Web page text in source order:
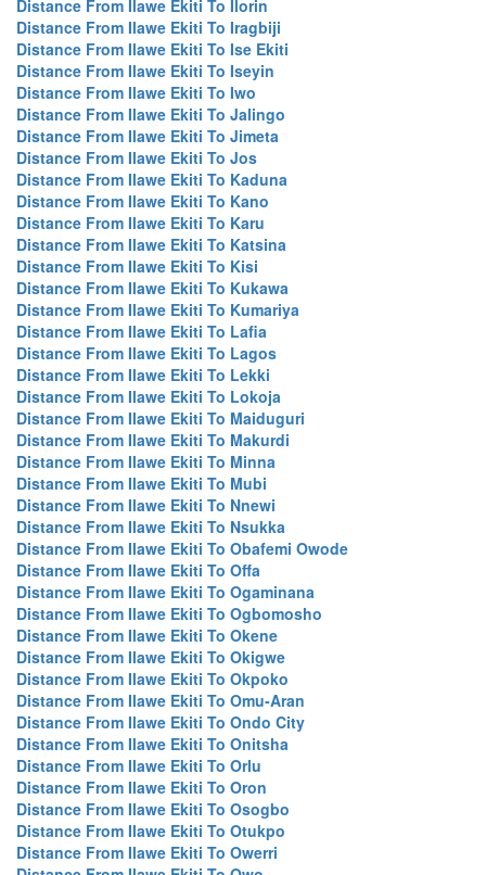
Distance From Ilawe Ekiti To Ilorin
Distance From Ilawe Ekiti To Iragbiji
Distance From Ilawe Ekiti To Ise Ekiti
Distance From Ilawe Ekiti To Iseyin
Distance From Ilawe Ekiti To Iwo
Distance From Ilawe Ekiti To Jalingo
Distance From Ilawe Ekiti To Jimeta
Distance From Ilawe Ekiti To Jos
Distance From Ilawe Ekiti To Kaduna
Distance From Ilawe Ekiti To Kano
Distance From Ilawe Ekiti To Karu
Distance From Ilawe Ekiti To Katsina
Distance From Ilawe Ekiti To Kisi
Distance From Ilawe Ekiti To Kukawa
Distance From Ilawe Ekiti To Kumariya
Distance From Ilawe Ekiti To Lafia
Distance From Ilawe Ekiti To Lagos
Distance From Ilawe Ekiti To Lekki
Distance From Ilawe Ekiti To Lokoja
Distance From Ilawe Ekiti To Maiduguri
Distance From Ilawe Ekiti To Makurdi
Distance From Ilawe Ekiti To Minna
Distance From Ilawe Ekiti To Mubi
Distance From Ilawe Ekiti To Nnewi
Distance From Ilawe Ekiti To Nsukka
Distance From Ilawe Ekiti To Obafemi Owode
Distance From Ilawe Ekiti To Offa
Distance From Ilawe Ekiti To Ogaminana
Distance From Ilawe Ekiti To Ogbomosho
Distance From Ilawe Ekiti To Okene
Distance From Ilawe Ekiti To Okigwe
Distance From Ilawe Ekiti To Okpoko
Distance From Ilawe Ekiti To Omu-Aran
Distance From Ilawe Ekiti To Ondo City
Distance From Ilawe Ekiti To Onitsha
Distance From Ilawe Ekiti To Orlu
Distance From Ilawe Ekiti To Oron
Distance From Ilawe Ekiti To Osogbo
Distance From Ilawe Ekiti To Otukpo
Distance From Ilawe Ekiti To Owerri